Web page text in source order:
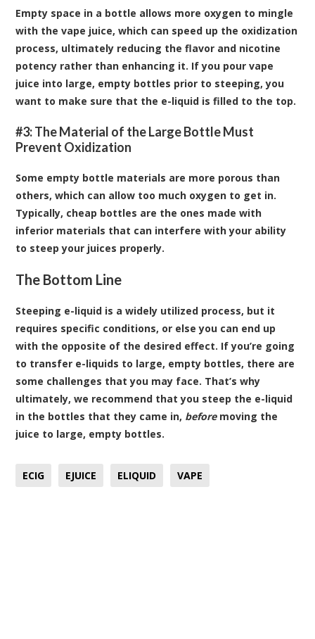
Empty space in a bottle allows more oxygen to mingle
with the vape juice, which can speed up the oxidization
process, ultimately reducing the flavor and nicotine
potency rather than enhancing it. If you pour vape
juice into large, empty bottles prior to steeping, you
want to make sure that the e-liquid is filled to the top.
#3: The Material of the Large Bottle Must
Prevent Oxidization
Some empty bottle materials are more porous than
others, which can allow too much oxygen to get in.
Typically, cheap bottles are the ones made with
inferior materials that can interfere with your ability
to steep your juices properly.
The Bottom Line
Steeping e-liquid is a widely utilized process, but it
requires specific conditions, or else you can end up
with the opposite of the desired effect. If you’re going
to transfer e-liquids to large, empty bottles, there are
some challenges that you may face. That’s why
ultimately, we recommend that you steep the e-liquid
in the bottles that they came in, before moving the
juice to large, empty bottles.
ECIG EJUICE ELIQUID VAPE